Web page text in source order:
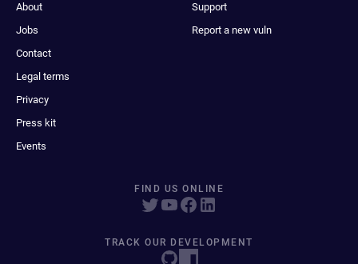
About
Jobs
Contact
Legal terms
Privacy
Press kit
Events
Support
Report a new vuln
FIND US ONLINE
TRACK OUR DEVELOPMENT